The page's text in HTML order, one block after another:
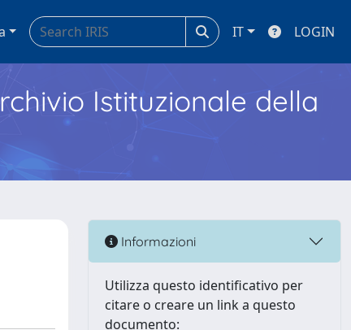
IT LOGIN
Istituzionale della
Informazioni
Utilizza questo identificativo per
citare o creare un link a questo
documento: